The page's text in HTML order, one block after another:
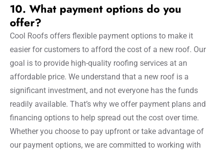
10. What payment options do you
offer?
Cool Roofs offers flexible payment options to make it
easier for customers to afford the cost of a new roof. Our
goal is to provide high-quality roofing services at an
affordable price. We understand that a new roof is a
significant investment, and not everyone has the funds
readily available. That’s why we offer payment plans and
financing options to help spread out the cost over time.
Whether you choose to pay upfront or take advantage of
our payment options, we are committed to working with